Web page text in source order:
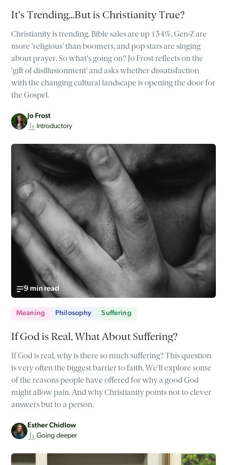
It’s Trending…But is Christianity True?
Christianity is trending. Bible sales are up 134%, Gen-Z are
more 'religious' than boomers, and pop stars are singing
about prayer. So what's going on? Jo Frost reflects on the
'gift of disillusionment' and asks whether dissatisfaction
with the changing cultural landscape is opening the door for
the Gospel.
Jo Frost
Introductory
9 min read
Meaning Philosophy Suffering
If God is Real, What About Suffering?
If God is real, why is there so much suffering? This question
is very often the biggest barrier to faith. We'll explore some
of the reasons people have offered for why a good God
might allow pain. And why Christianity points not to clever
answers but to a person.
Esther Chidlow
Going deeper